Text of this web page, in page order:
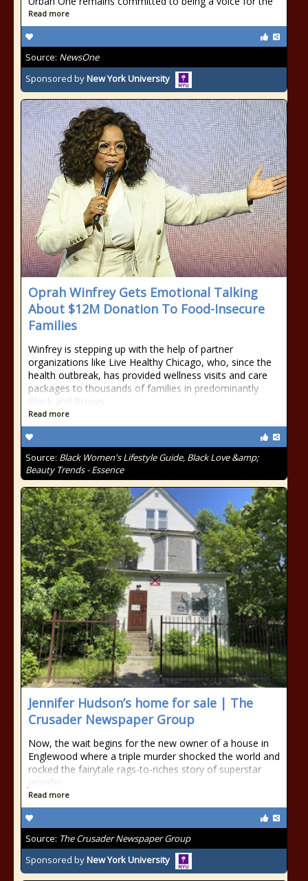
Read more
Source: NewsOne
Sponsored byNew York University
Oprah Winfrey Gets Emotional Talking
About $12M Donation To Food-Insecure
Families
Winfrey is stepping up with the help of partner
organizations like Live Healthy Chicago, who, since the
health outbreak, has provided wellness visits and care
packages to thousands of families in predominantly
Black and Brown
Read more
Source: Black Women's Lifestyle Guide, Black Love &amp;
Beauty Trends - Essence
Jennifer Hudson’s home for sale | The
Crusader Newspaper Group
Now, the wait begins for the new owner of a house in
Englewood where a triple murder shocked the world and
rocked the fairytale rags-to-riches story of superstar
Jennifer
Read more
Source: The Crusader Newspaper Group
Sponsored byNew York University